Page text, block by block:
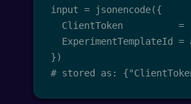
input = jsonencode({
ClientToken          =
ExperimentTemplateId =
})
# stored as: